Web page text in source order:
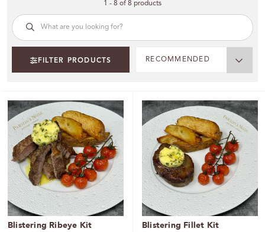
1 - 8 of 8 products
FILTER PRODUCTS RECOMMENDED
Blistering Ribeye Kit Blistering Fillet Kit